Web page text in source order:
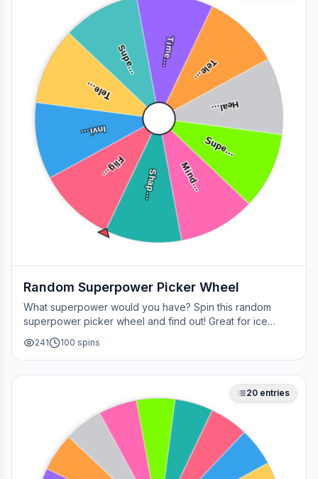
Flig…
Invi…
Tele…
Supe… Time…
Tele…
Heal…
Supe…
Mind…
Shap…
Random Superpower Picker Wheel
What superpower would you have? Spin this random
superpower picker wheel and find out! Great for ice
breakers, games, or settling superhero debates.
241 100 spins
20 entries